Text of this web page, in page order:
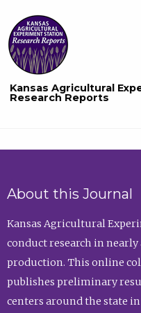
Kansas Agricultural
Research Reports
About this Journal
Kansas Agricultural
conduct research in
production. This online
publishes preliminary
centers around the state